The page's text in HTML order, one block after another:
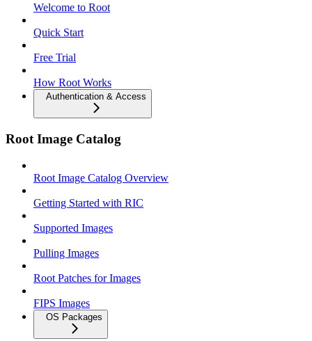
Welcome to Root
Quick Start
Free Trial
How Root Works
Authentication & Access
Root Image Catalog
Root Image Catalog Overview
Getting Started with RIC
Supported Images
Pulling Images
Root Patches for Images
FIPS Images
OS Packages